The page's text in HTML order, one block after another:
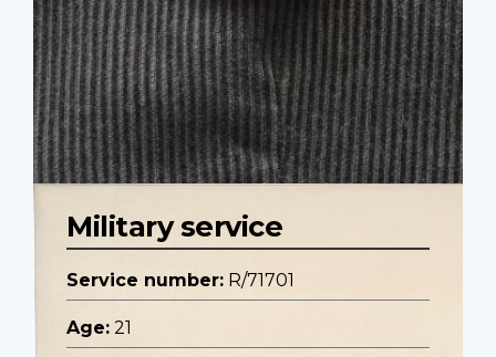
Military service
Service number: R/71701
Age: 21